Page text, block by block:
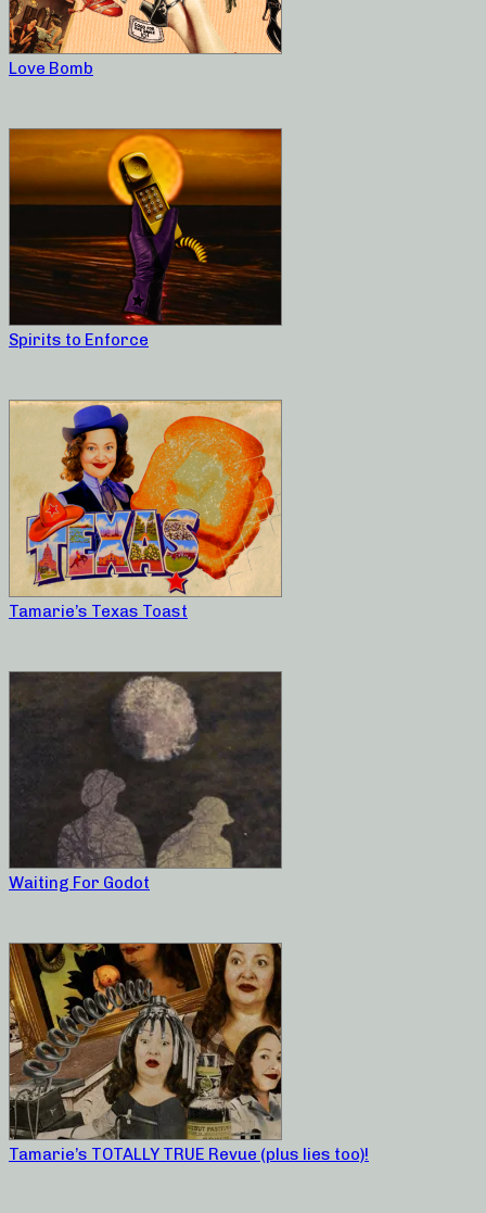
Love Bomb
Spirits to Enforce
Tamarie’s Texas Toast
Waiting For Godot
Tamarie’s TOTALLY TRUE Revue (plus lies too)!